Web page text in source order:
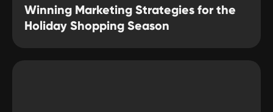
Winning Marketing Strategies for the
Holiday Shopping Season